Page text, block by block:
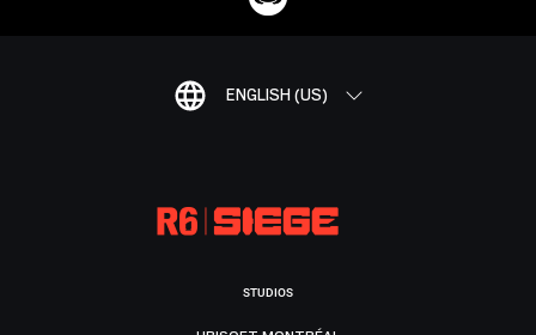
ENGLISH (US)
STUDIOS